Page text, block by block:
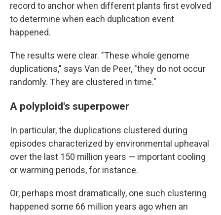
record to anchor when different plants first evolved
to determine when each duplication event
happened.
The results were clear. "These whole genome
duplications," says Van de Peer, "they do not occur
randomly. They are clustered in time."
A polyploid's superpower
In particular, the duplications clustered during
episodes characterized by environmental upheaval
over the last 150 million years — important cooling
or warming periods, for instance.
Or, perhaps most dramatically, one such clustering
happened some 66 million years ago when an